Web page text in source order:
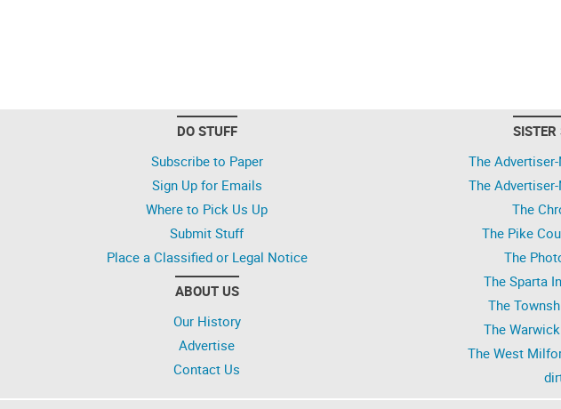
DO STUFF
Subscribe to Paper
Sign Up for Emails
Where to Pick Us Up
Submit Stuff
Place a Classified or Legal Notice
ABOUT US
Our History
Advertise
Contact Us
SISTER
The
The
The
The Pike
The
The Sparta
The
The
The West